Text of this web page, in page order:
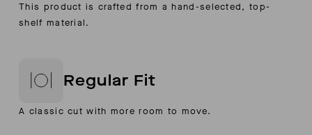
This product is crafted from a hand-selected, top-
shelf material.
Regular Fit
A classic cut with more room to move.